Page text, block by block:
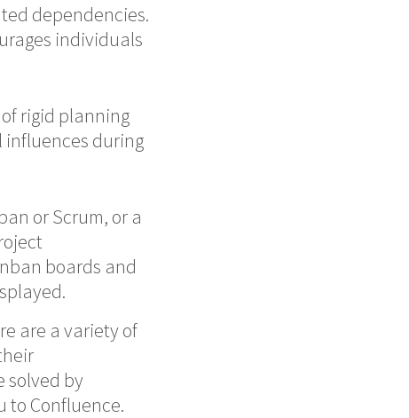
dependencies.
individuals
rigid planning
influences during
orScrum, or a
boards and
are a variety of
solved by
to Confluence.